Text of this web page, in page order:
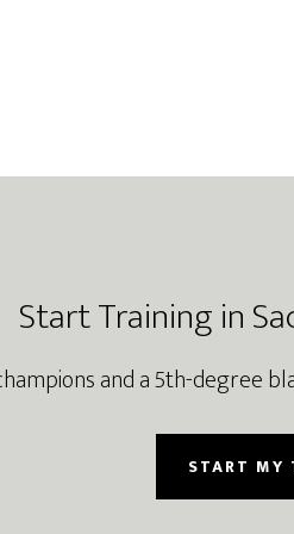
Start Training in
and a 5th-degree
START MY